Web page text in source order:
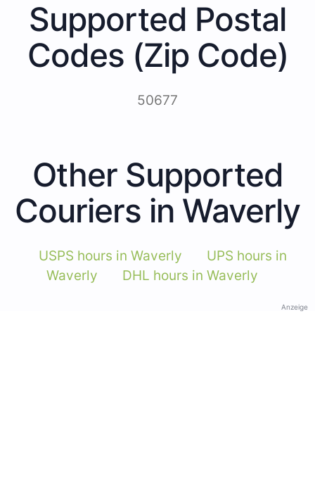
Supported Postal
Codes (Zip Code)
50677
Other Supported
Couriers in Waverly
USPS hours in Waverly
UPS hours in
Waverly
DHL hours in Waverly
Anzeige